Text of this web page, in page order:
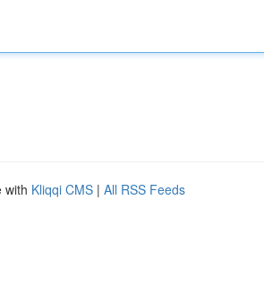
with Kliqqi CMS | All RSS Feeds